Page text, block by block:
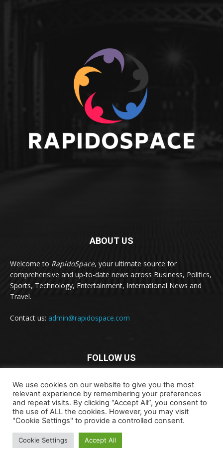
ABOUT US
Welcome to RapidoSpace, your ultimate source for
comprehensive and up-to-date news across Business, Politics,
Sports, Technology, Entertainment, International News and
Travel.
Contact us: admin@rapidospace.com
FOLLOW US
Copyright © 2024 rapidospace.com All rights reserved
About Us Contact Us Disclaimer
We use cookies on our website to give you the most
relevant experience by remembering your preferences
and repeat visits. By clicking “Accept All”, you consent to
the use of ALL the cookies. However, you may visit
"Cookie Settings" to provide a controlled consent.
Cookie Settings Accept All